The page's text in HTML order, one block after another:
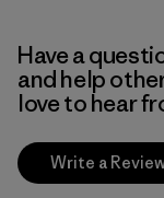
Have a
and help
love to hear
Write a